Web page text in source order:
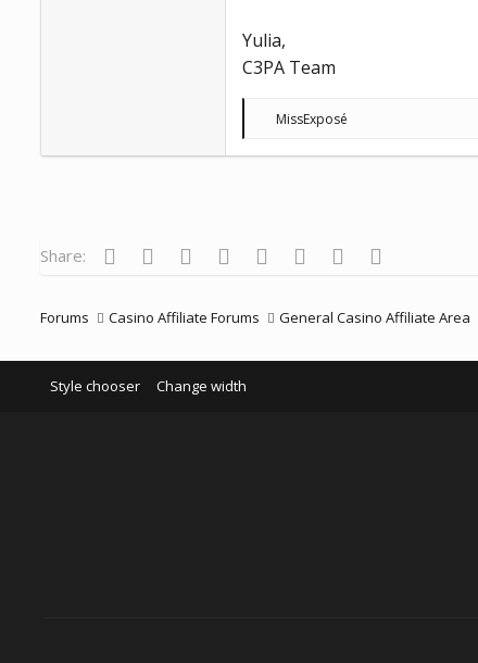
Yulia,
C3PA Team
R
MissExposé
Share: FacebookTwitterReddit Pinterest
Tumblr WhatsApp
Email
Forums Casino Affiliate Forums General Casino Affiliate Area
Style chooser Change width